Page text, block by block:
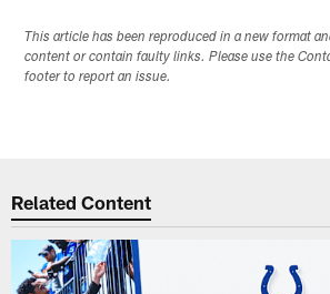
This article has been reproduced in a new format
content or contain faulty links. Please use the
footer to report an issue.
Related Content